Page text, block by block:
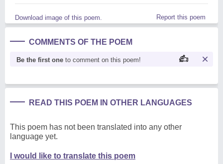
Download image of this poem. Report this poem
COMMENTS OF THE POEM
Be the first one to comment on this poem!
READ THIS POEM IN OTHER LANGUAGES
This poem has not been translated into any other
language yet.
I would like to translate this poem